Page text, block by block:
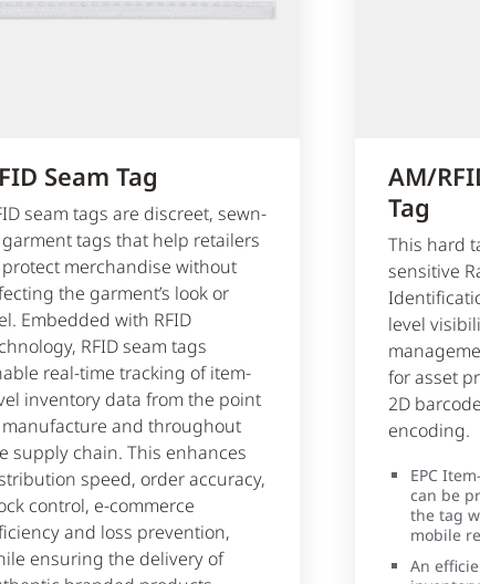
Seam Tag
seam tags are discreet, sewn-
tags that help retailers
merchandise without
the garment’s look or
Embedded with RFID
RFID seam tags
real-time tracking of item-
inventory data from the point
manufacture and throughout
supply chain. This enhances
speed, order accuracy,
control, e-commerce
and loss prevention,
ensuring the delivery of
AM/
Tag
This hard
sensitive
level
for asset
2D
encoding.
EPC
can be
the tag
mobile
An